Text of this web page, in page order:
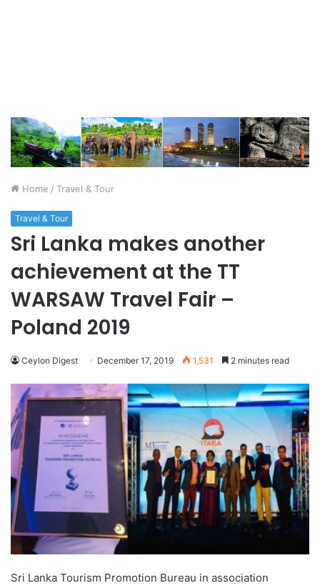
Home / Travel & Tour
Travel & Tour
Sri Lanka makes another
achievement at the TT
WARSAW Travel Fair –
Poland 2019
Ceylon Digest December 17, 2019 1,531 2 minutes read
Sri Lanka Tourism Promotion Bureau in association